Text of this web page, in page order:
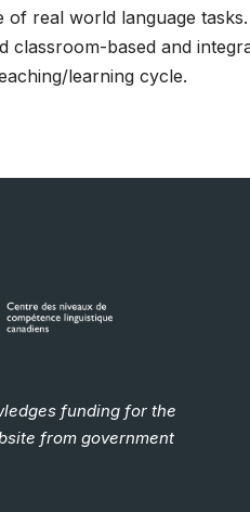
of real world language
classroom-based and
learning cycle.
funding for the
from government